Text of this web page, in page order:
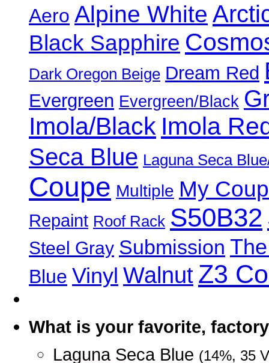
Aero Alpine White
Black Sapphire
Dark Oregon Beige Dream Red
Evergreen Evergreen/Black
Imola/Black Imola
Seca Blue Laguna Seca
Coupe Multiple My
Repaint Roof Rack S50B32
Steel Gray Submission
Blue Vinyl Walnut Z3
What is your favorite,
Laguna Seca Blue (14%, 35